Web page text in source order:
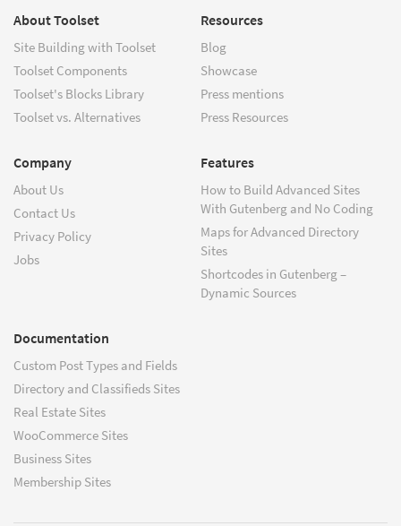
About Toolset
Site Building with Toolset
Toolset Components
Toolset's Blocks Library
Toolset vs. Alternatives
Resources
Blog
Showcase
Press mentions
Press Resources
Company
About Us
Contact Us
Privacy Policy
Jobs
Features
How to Build Advanced Sites
With Gutenberg and No Coding
Maps for Advanced Directory
Sites
Shortcodes in Gutenberg –
Dynamic Sources
Documentation
Custom Post Types and Fields
Directory and Classifieds Sites
Real Estate Sites
WooCommerce Sites
Business Sites
Membership Sites